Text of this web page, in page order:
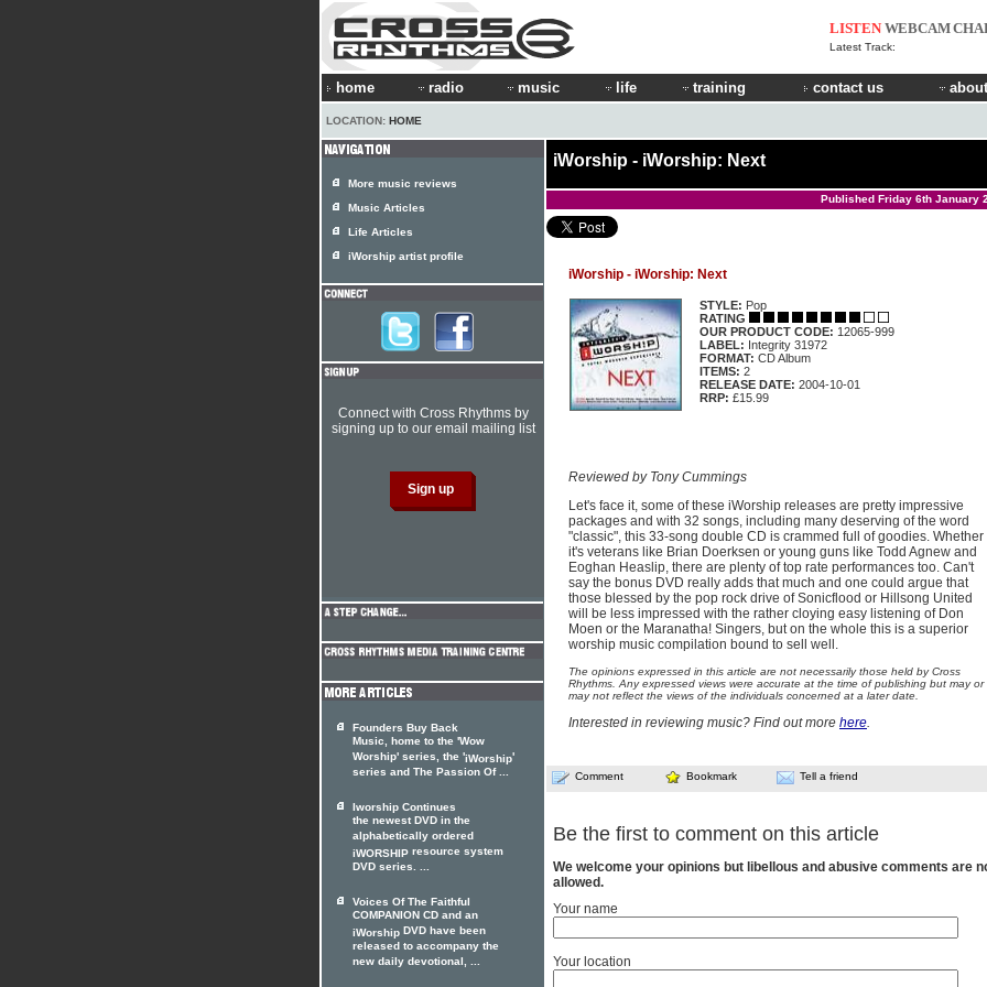
LISTEN WEBCAM
Latest Track:
home radio music life training contact us
LOCATION: HOME
iWorship - iWorship: Next
Published Friday 6th January
iWorship - iWorship: Next
STYLE: Pop
RATING
OUR PRODUCT CODE: 12065-999
LABEL: Integrity 31972
FORMAT: CD Album
ITEMS: 2
RELEASE DATE: 2004-10-01
RRP: £15.99
Reviewed by Tony Cummings
Let's face it, some of these iWorship releases are pretty impressive
packages and with 32 songs, including many deserving of the word
"classic", this 33-song double CD is crammed full of goodies. Whether
it's veterans like Brian Doerksen or young guns like Todd Agnew and
Eoghan Heaslip, there are plenty of top rate performances too. Can't
say the bonus DVD really adds that much and one could argue that
those blessed by the pop rock drive of Sonicflood or Hillsong United
will be less impressed with the rather cloying easy listening of Don
Moen or the Maranatha! Singers, but on the whole this is a superior
worship music compilation bound to sell well.
The opinions expressed in this article are not necessarily those held by Cross
Rhythms. Any expressed views were accurate at the time of publishing but may or
may not reflect the views of the individuals concerned at a later date.
Interested in reviewing music? Find out more here.
Comment Bookmark Tell a friend
Be the first to comment on this article
We welcome your opinions but libellous and abusive comments are
allowed.
Your name
Your location
More music reviews
Music Articles
Life Articles
iWorship artist profile
Connect with Cross Rhythms by
signing up to our email mailing list
Founders Buy Back
Music, home to the 'Wow
Worship' series, the 'iWorship'
series and The Passion Of ...
Iworship Continues
the newest DVD in the
alphabetically ordered
iWORSHIP resource system
DVD series. ...
Voices Of The Faithful
COMPANION CD and an
iWorship DVD have been
released to accompany the
new daily devotional, ...